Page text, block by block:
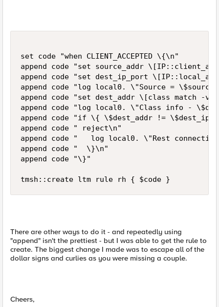
set code "when CLIENT_ACCEPTED \{\n"
append code "set source_addr
append code "set dest_ip_port
append code "log local0. \"Source =
append code "set dest_addr \[class match
append code "log local0. \"Class info -
append code "if \{ \$dest_addr !=
append code " reject\n"
append code "   log local0. \"Rest
append code "  \}\n"
append code "\}"
There are other ways to do it - and repeatedly using
"append" isn't the prettiest - but I was able to get the rule to
create. The biggest change I made was to escape all of the
dollar signs and curlies as you were missing a couple.
Cheers,